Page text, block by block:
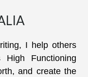
I help others
Functioning
and create the